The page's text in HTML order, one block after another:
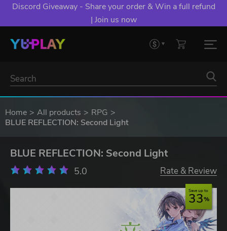
Discord Giveaway - Share your order & Win a full refund
| Join us now
Home All products
RPG
BLUE REFLECTION: Second Light
BLUE REFLECTION: Second Light
5.0 Rate & Review
Save up to
33